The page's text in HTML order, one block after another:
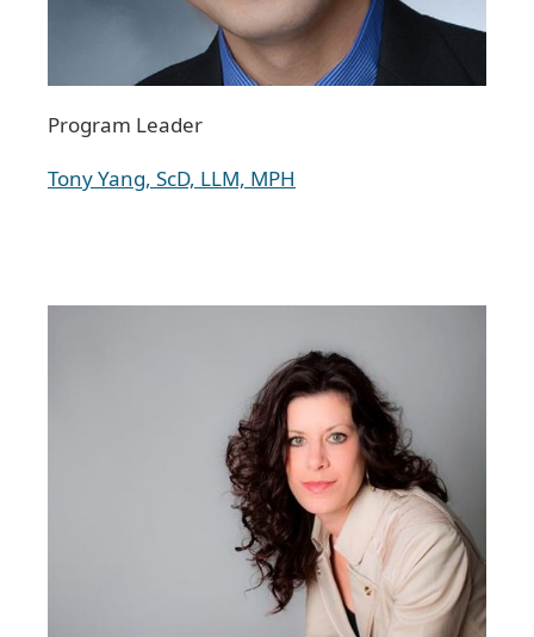
Program Leader
Tony Yang, ScD, LLM, MPH